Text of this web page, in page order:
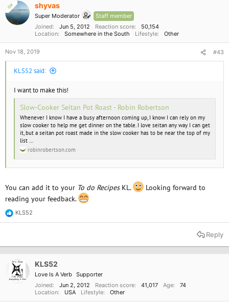
n
s
OP shyvas
Super Moderator
Staff member
Joined
Jun 5, 2012 Reaction score
50,154
Location
Somewhere in the South Lifestyle Other
Nov 18, 2019 #43
KLS52 said:
I want to make this!
Slow-Cooker Seitan Pot Roast - Robin Robertson
Whenever I know I have a busy afternoon coming up, I know I can rely on my
slow cooker to help me get dinner on the table. I love seitan any way I can get
it, but a seitan pot roast made in the slow cooker has to be near the top of my
list …
robinrobertson.com
You can add it to your To do RecipesKL.
Looking forward to
reading your feedback.
R
e
t
KLS52
Reply
KLS52
Love Is A Verb Supporter
Joined
Jun 2, 2012 Reaction score 41,017 Age
74
Location
USA Lifestyle Other